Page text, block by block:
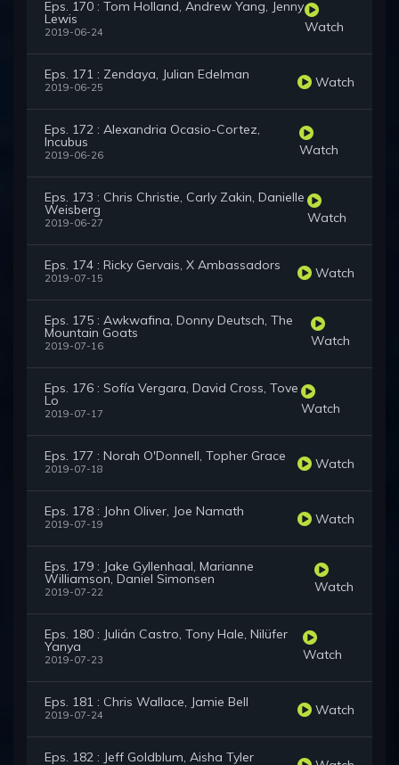
Eps. 170 : Tom Holland, Andrew Yang, Jenny
Lewis
2019-06-24 Watch
Eps. 171 : Zendaya, Julian Edelman
2019-06-25 Watch
Eps. 172 : Alexandria Ocasio-Cortez,
Incubus
2019-06-26 Watch
Eps. 173 : Chris Christie, Carly Zakin, Danielle
Weisberg
2019-06-27 Watch
Eps. 174 : Ricky Gervais, X Ambassadors
2019-07-15 Watch
Eps. 175 : Awkwafina, Donny Deutsch, The
Mountain Goats
2019-07-16 Watch
Eps. 176 : Sofía Vergara, David Cross, Tove
Lo
2019-07-17 Watch
Eps. 177 : Norah O'Donnell, Topher Grace
2019-07-18 Watch
Eps. 178 : John Oliver, Joe Namath
2019-07-19 Watch
Eps. 179 : Jake Gyllenhaal, Marianne
Williamson, Daniel Simonsen
2019-07-22 Watch
Eps. 180 : Julián Castro, Tony Hale, Nilüfer
Yanya
2019-07-23 Watch
Eps. 181 : Chris Wallace, Jamie Bell
2019-07-24 Watch
Eps. 182 : Jeff Goldblum, Aisha Tyler